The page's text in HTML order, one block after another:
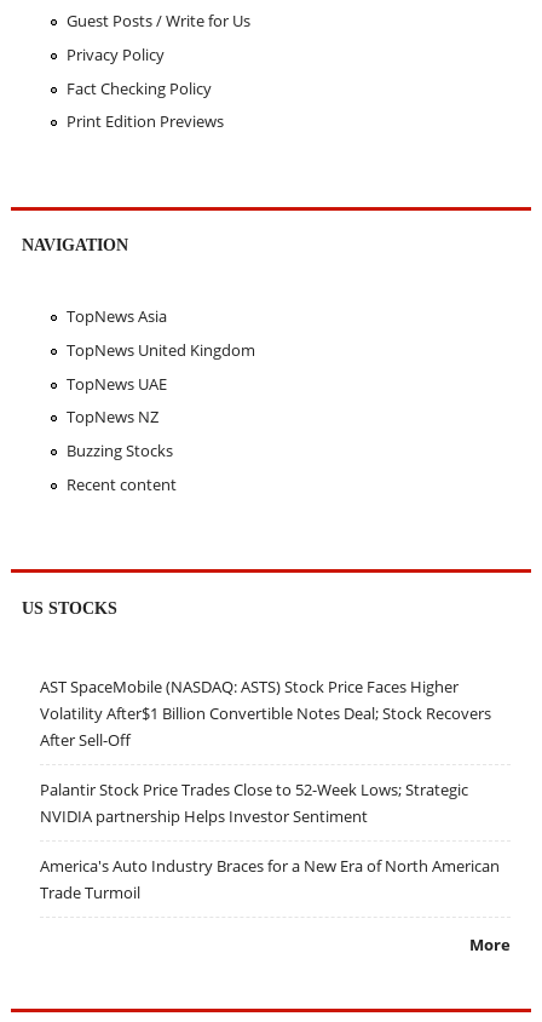
Guest Posts / Write for Us
Privacy Policy
Fact Checking Policy
Print Edition Previews
NAVIGATION
TopNews Asia
TopNews United Kingdom
TopNews UAE
TopNews NZ
Buzzing Stocks
Recent content
US STOCKS
AST SpaceMobile (NASDAQ: ASTS) Stock Price Faces Higher
Volatility After$1 Billion Convertible Notes Deal; Stock Recovers
After Sell-Off
Palantir Stock Price Trades Close to 52-Week Lows; Strategic
NVIDIA partnership Helps Investor Sentiment
America's Auto Industry Braces for a New Era of North American
Trade Turmoil
More